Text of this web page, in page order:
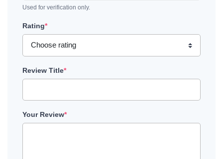
Used for verification only.
Rating*
Review Title*
Your Review*